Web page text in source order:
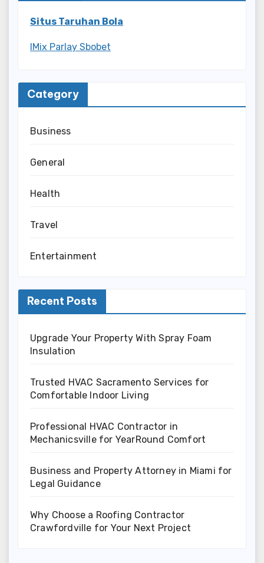
Situs Taruhan Bola
IMix Parlay Sbobet
Category
Business
General
Health
Travel
Entertainment
Recent Posts
Upgrade Your Property With Spray Foam
Insulation
Trusted HVAC Sacramento Services for
Comfortable Indoor Living
Professional HVAC Contractor in
Mechanicsville for YearRound Comfort
Business and Property Attorney in Miami for
Legal Guidance
Why Choose a Roofing Contractor
Crawfordville for Your Next Project